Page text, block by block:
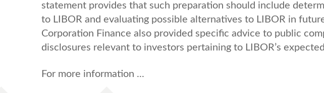
statement provides that such preparation should include
to LIBOR and evaluating possible alternatives to LIBOR in
Corporation Finance also provided specific advice to public
disclosures relevant to investors pertaining to LIBOR’s
For more information ...